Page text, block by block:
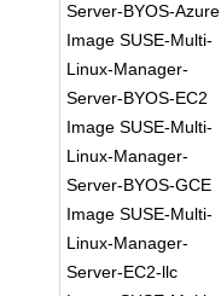
Server-BYOS-Azure
Image SUSE-Multi-
Linux-Manager-
Server-BYOS-EC2
Image SUSE-Multi-
Linux-Manager-
Server-BYOS-GCE
Image SUSE-Multi-
Linux-Manager-
Server-EC2-llc